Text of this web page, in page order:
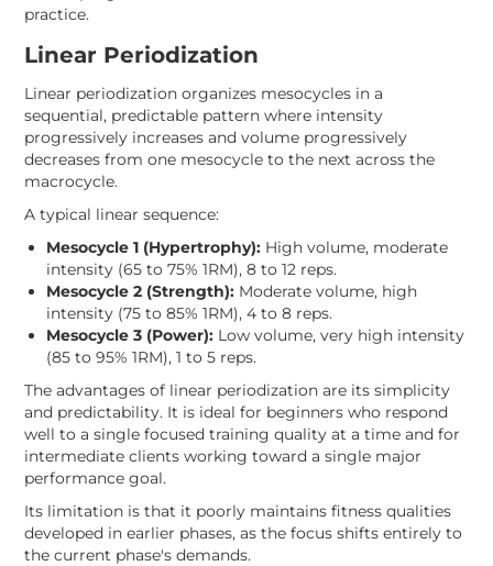
practice.
Linear Periodization
Linear periodization organizes mesocycles in a
sequential, predictable pattern where intensity
progressively increases and volume progressively
decreases from one mesocycle to the next across the
macrocycle.
A typical linear sequence:
Mesocycle 1 (Hypertrophy): High volume, moderate
intensity (65 to 75% 1RM), 8 to 12 reps.
Mesocycle 2 (Strength): Moderate volume, high
intensity (75 to 85% 1RM), 4 to 8 reps.
Mesocycle 3 (Power): Low volume, very high intensity
(85 to 95% 1RM), 1 to 5 reps.
The advantages of linear periodization are its simplicity
and predictability. It is ideal for beginners who respond
well to a single focused training quality at a time and for
intermediate clients working toward a single major
performance goal.
Its limitation is that it poorly maintains fitness qualities
developed in earlier phases, as the focus shifts entirely to
the current phase's demands.